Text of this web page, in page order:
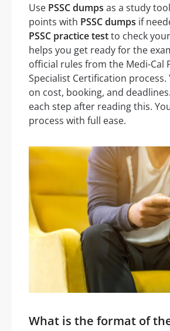
Use PSSC dumps as a study
points with PSSC dumps if
PSSC practice testto check
helps you get ready for the
official rules from the Medi-Cal
Specialist Certification process.
on cost, booking, and
each step after reading this.
process with full ease.
What is the format of